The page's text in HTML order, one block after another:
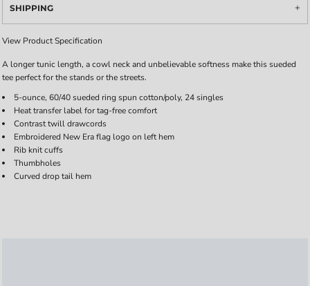
SHIPPING
View Product Specification
A longer tunic length, a cowl neck and unbelievable softness make this sueded
tee perfect for the stands or the streets.
5-ounce, 60/40 sueded ring spun cotton/poly, 24 singles
Heat transfer label for tag-free comfort
Contrast twill drawcords
Embroidered New Era flag logo on left hem
Rib knit cuffs
Thumbholes
Curved drop tail hem